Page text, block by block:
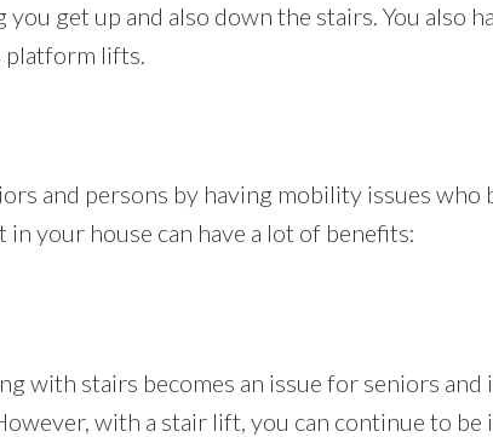
get up and also down the stairs. You also
platform lifts.
and persons by having mobility issues
your house can have a lot of benefits:
with stairs becomes an issue for seniors
with a stair lift, you can continue to